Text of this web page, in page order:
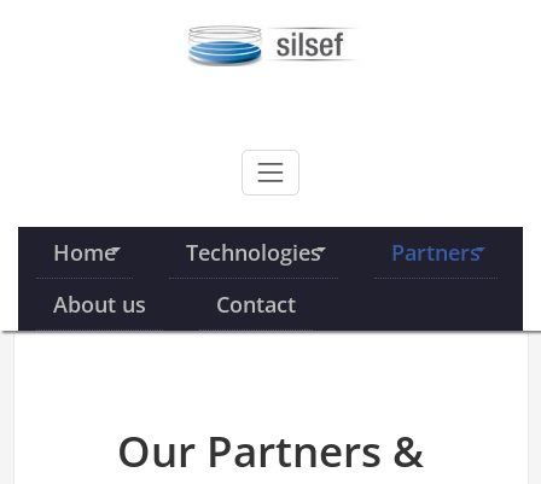
Home Technologies
Partners
About us
Contact
Our Partners &